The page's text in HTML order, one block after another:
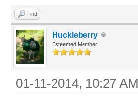
Find
Huckleberry
Esteemed Member
01-11-2014, 10:27 AM